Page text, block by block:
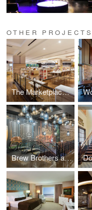
OTHER
The Marketplace Eatery
Brew Brothers at Presque Isle Downs & Casino